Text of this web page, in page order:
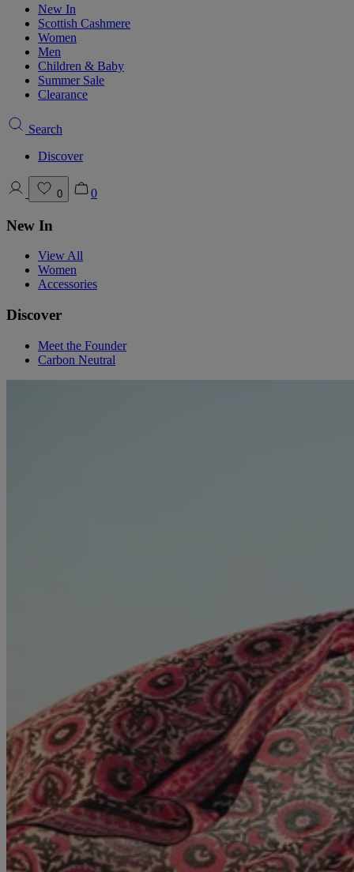
New In
Scottish Cashmere
Women
Men
Children & Baby
Summer Sale
Clearance
Search
Discover
0 0
New In
View All
Women
Accessories
Discover
Meet the Founder
Carbon Neutral